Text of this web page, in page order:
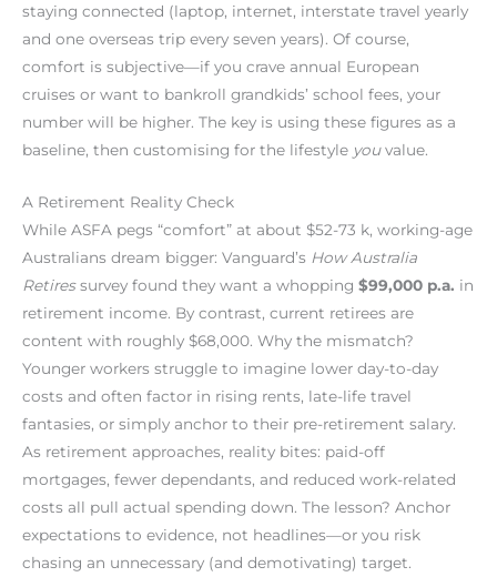
staying connected (laptop, internet, interstate travel yearly
and one overseas trip every seven years). Of course,
comfort is subjective—if you crave annual European
cruises or want to bankroll grandkids’ school fees, your
number will be higher. The key is using these figures as a
baseline, then customising for the lifestyle youvalue.
A Retirement Reality Check
While ASFA pegs “comfort” at about $52-73 k, working-age
Australians dream bigger: Vanguard’s How Australia
Retiressurvey found they want a whopping $99,000 p.a. in
retirement income. By contrast, current retirees are
content with roughly $68,000. Why the mismatch?
Younger workers struggle to imagine lower day-to-day
costs and often factor in rising rents, late-life travel
fantasies, or simply anchor to their pre-retirement salary.
As retirement approaches, reality bites: paid-off
mortgages, fewer dependants, and reduced work-related
costs all pull actual spending down. The lesson? Anchor
expectations to evidence, not headlines—or you risk
chasing an unnecessary (and demotivating) target.